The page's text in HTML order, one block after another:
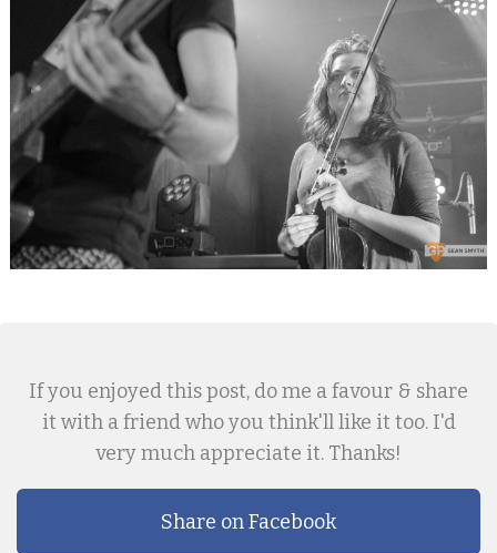
If you enjoyed this post, do me a favour & share
it with a friend who you think'll like it too. I'd
very much appreciate it. Thanks!
Share on Facebook